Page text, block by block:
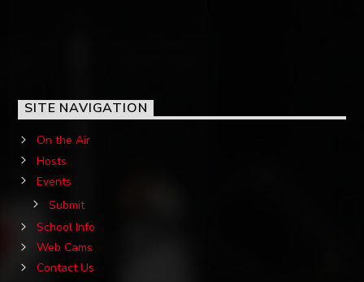
SITE NAVIGATION
On the Air
Hosts
Events
Submit
School Info
Web Cams
Contact Us